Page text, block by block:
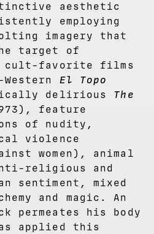
aesthetic
employing
imagery that
target of
cult-favorite films
El Topo
delirious The
feature
of nudity,
violence
women), animal
religious and
sentiment, mixed
and magic. An
permeates his body
applied this